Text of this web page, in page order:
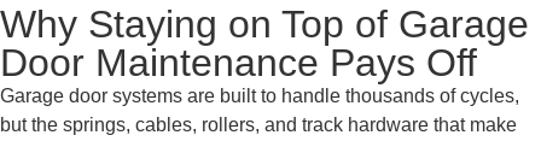
Why Staying on Top of Garage
Door Maintenance Pays Off
Garage door systems are built to handle thousands of cycles,
but the springs, cables, rollers, and track hardware that make